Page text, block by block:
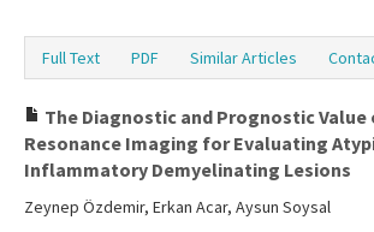
Full Text PDF Similar Articles
The Diagnostic and Prognostic
Resonance Imaging for Evaluating
Inflammatory Demyelinating Lesions
Zeynep Özdemir, Erkan Acar, Aysun Soysal